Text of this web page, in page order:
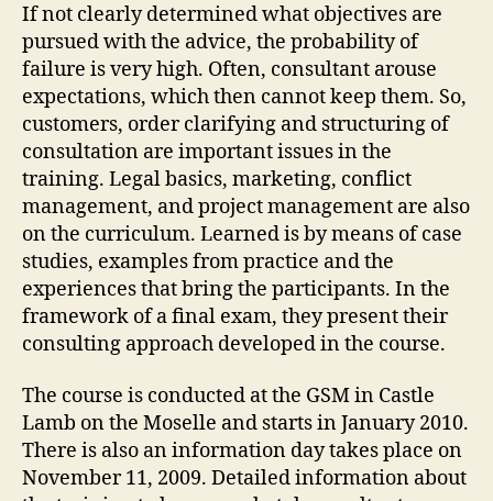
If not clearly determined what objectives are
pursued with the advice, the probability of
failure is very high. Often, consultant arouse
expectations, which then cannot keep them. So,
customers, order clarifying and structuring of
consultation are important issues in the
training. Legal basics, marketing, conflict
management, and project management are also
on the curriculum. Learned is by means of case
studies, examples from practice and the
experiences that bring the participants. In the
framework of a final exam, they present their
consulting approach developed in the course.
The course is conducted at the GSM in Castle
Lamb on the Moselle and starts in January 2010.
There is also an information day takes place on
November 11, 2009. Detailed information about